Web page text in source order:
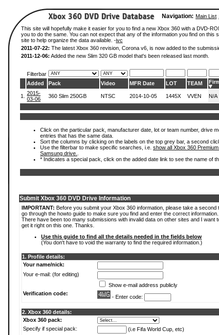
Navigation: Main List
This site will hopefully make it easier for you to find a new Xbox 360 with a DVD-
you to do the same. You can not expect that any of the information you find on
site to help organize the data available. -ivc
2011-07-22: The latest Xbox 360 revision, Corona v6, is now added to the
2011-12-06: Added the new Slim 320 GB model that's been released last month.
Filterbar
Added
Pack Video MFR Date LOT TEAM
1.
2015-
03-06
360 Slim 250GB NTSC 2014-10-05 1445X VVEN N/A
Click on the particular pack, manufacturer date, lot or team number, drive
entries that has the same data.
Sort the columns by clicking on the labels on the top grey bar, a second
Use the filterbar to make specific searches, i.e. show all Xbox 360
Samsung drive.
* Indicates a special pack, click on the added date link to see the name of
Submit Xbox 360 DVD Drive Information
IMPORTANT: Before you submit your Xbox 360 information, please take a second
go through the howto guide to make sure you find and enter the correct information.
There have been too many submissions with invalid data on other sites and I want
get it right on this one. Thanks.
Use this guide to find all the details needed in the fields below
(You don't have to void the warranty to find the required information.)
1. Profile details:
Your name/nick:
Your e-mail: (for editing)
Show e-mail address publicly
Verification code:
- Enter code:
2. Xbox 360 details:
Xbox 360 pack:
Specify if special pack:
(i.e Fifa World Cup, etc)